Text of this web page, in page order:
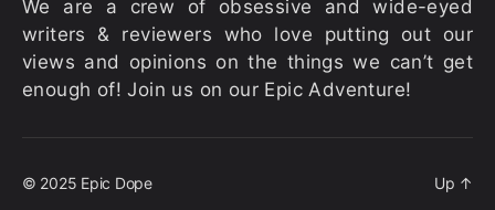
We are a crew of obsessive and wide-eyed
writers & reviewers who love putting out our
views and opinions on the things we can’t get
enough of! Join us on our Epic Adventure!
© 2025 Epic Dope Up ↑